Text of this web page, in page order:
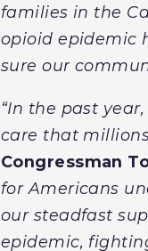
families in the
opioid epidemic
sure our
“In the past
care that
Congressman
for Americans
our steadfast
epidemic,